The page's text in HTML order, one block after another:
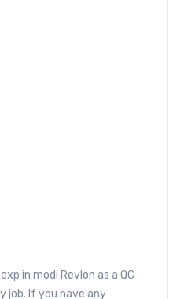
in modi Revlon as a QC
job. If you have any